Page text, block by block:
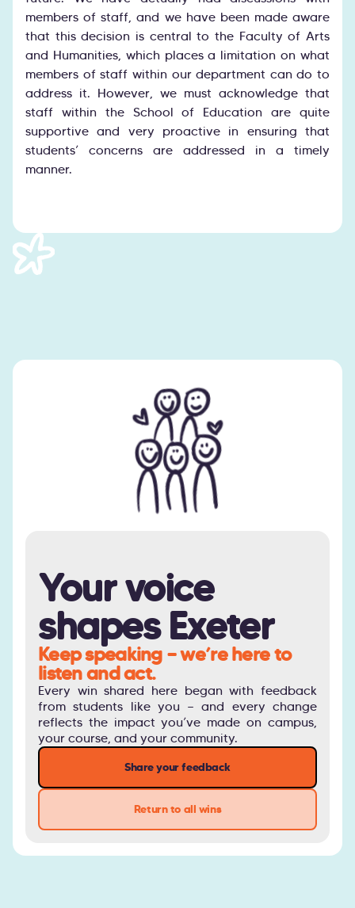
members of staff, and we have been made aware
that this decision is central to the Faculty of Arts
and Humanities, which places a limitation on what
members of staff within our department can do to
address it. However, we must acknowledge that
staff within the School of Education are quite
supportive and very proactive in ensuring that
students’ concerns are addressed in a timely
manner.
Your voice
shapes Exeter
Keep speaking — we’re here to
listen and act.
Every win shared here began with feedback
from students like you — and every change
reflects the impact you’ve made on campus,
your course, and your community.
Share your feedback
Return to all wins